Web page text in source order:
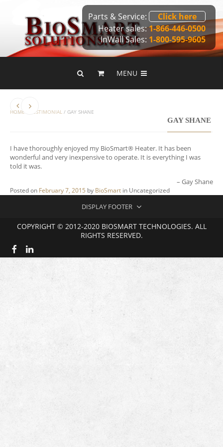
Parts & Service:
Click here
Heater sales:1-866-446-0500
InWall Sales: 1-800-595-9605
MENU
HOME TESTIMONIAL / GAY SHANE
GAY SHANE
I have thoroughly enjoyed my BioSmart® Heater. It has been
wonderful and very inexpensive to operate. It is everything I was
told it was.
Gay Shane
Posted on February 7, 2015 by BioSmart in Uncategorized
DISPLAY FOOTER
COPYRIGHT © 2012-2020 BIOSMART TECHNOLOGIES. ALL
RIGHTS RESERVED.